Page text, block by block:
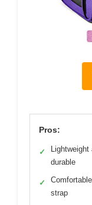
Pros:
✓
Lightweight
durable
✓
strap